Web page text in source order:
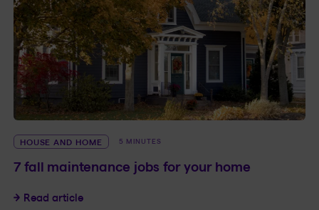
HOUSE AND HOME 5 MINUTES
7 fall maintenance jobs for your home
Read article7 fall maintenance jobs for your home